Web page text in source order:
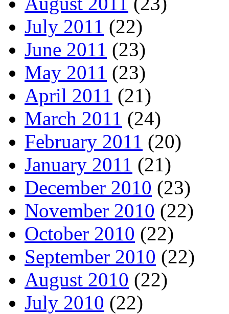
July 2011 (22)
June 2011 (23)
May 2011 (23)
April 2011 (21)
March 2011 (24)
February 2011 (20)
January 2011 (21)
December 2010 (23)
November 2010 (22)
October 2010 (22)
September 2010 (22)
August 2010 (22)
July 2010 (22)